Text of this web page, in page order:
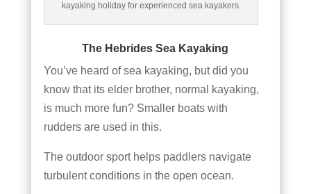
kayaking holiday for experienced sea kayakers.
The Hebrides Sea Kayaking
You’ve heard of sea kayaking, but did you
know that its elder brother, normal kayaking,
is much more fun? Smaller boats with
rudders are used in this.
The outdoor sport helps paddlers navigate
turbulent conditions in the open ocean.